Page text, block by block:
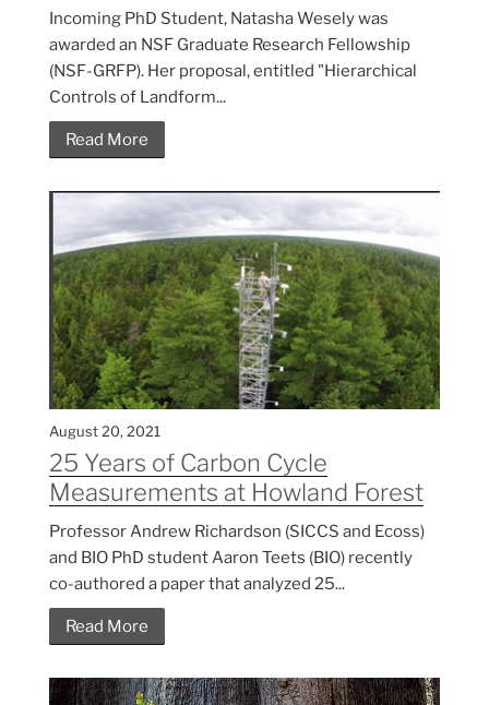
Incoming PhD Student, Natasha Wesely was
awarded an NSF Graduate Research Fellowship
(NSF-GRFP). Her proposal, entitled "Hierarchical
Controls of Landform...
Read More
August 20, 2021
25 Years of Carbon Cycle
Measurements at Howland Forest
Professor Andrew Richardson (SICCS and Ecoss)
and BIO PhD student Aaron Teets (BIO) recently
co-authored a paper that analyzed 25...
Read More